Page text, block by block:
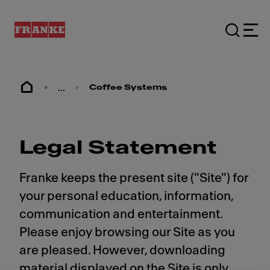
... Coffee Systems
Legal Statement
Franke keeps the present site ("Site") for
your personal education, information,
communication and entertainment.
Please enjoy browsing our Site as you
are pleased. However, downloading